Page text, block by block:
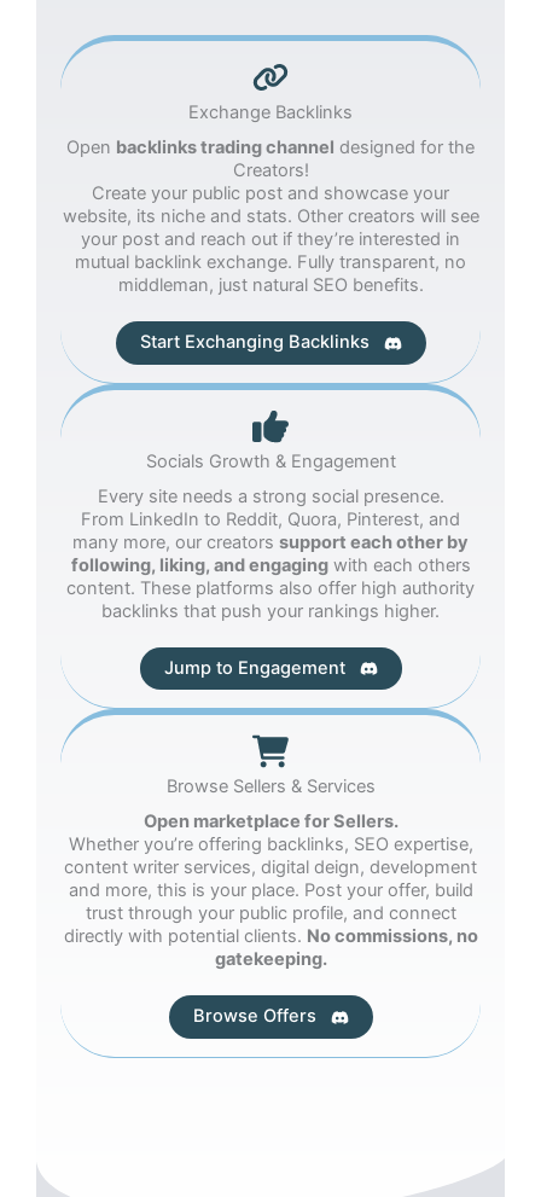
Exchange Backlinks
Open backlinks trading channel designed for the
Creators!
Create your public post and showcase your
website, its niche and stats. Other creators will see
your post and reach out if they’re interested in
mutual backlink exchange. Fully transparent, no
middleman, just natural SEO benefits.
Start Exchanging Backlinks
Socials Growth & Engagement
Every site needs a strong social presence.
From LinkedIn to Reddit, Quora, Pinterest, and
many more, our creators support each other by
following, liking, and engagingwith each others
content. These platforms also offer high authority
backlinks that push your rankings higher.
Jump to Engagement
Browse Sellers & Services
Open marketplace for Sellers.
Whether you’re offering backlinks, SEO expertise,
content writer services, digital deign, development
and more, this is your place. Post your offer, build
trust through your public profile, and connect
directly with potential clients. No commissions, no
gatekeeping.
Browse Offers